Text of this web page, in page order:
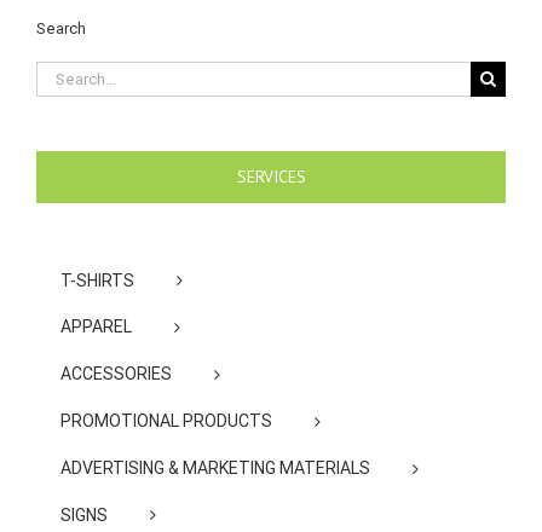
Search
Search
for:
SERVICES
T-SHIRTS
APPAREL
ACCESSORIES
PROMOTIONAL PRODUCTS
ADVERTISING & MARKETING MATERIALS
SIGNS